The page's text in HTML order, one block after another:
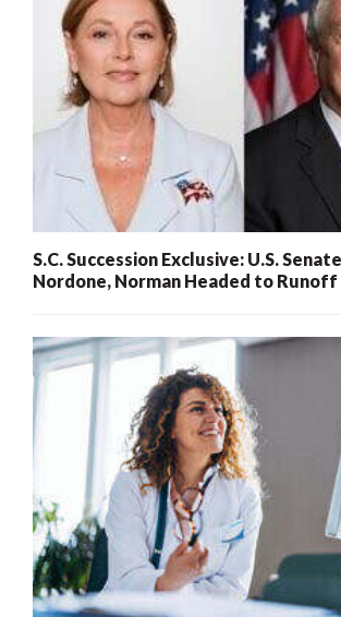
S.C. Succession Exclusive: U.S.
Nordone, Norman Headed to Runoff